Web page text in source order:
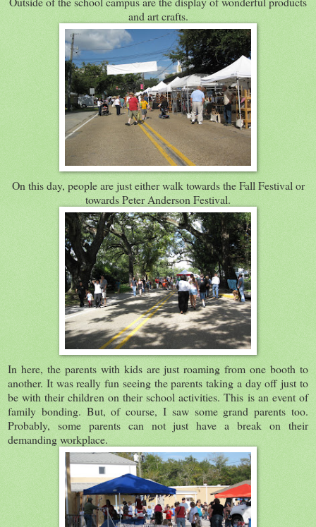
and art crafts.
On this day, people are just either walk towards the Fall Festival or
towards Peter Anderson Festival.
In here, the parents with kids are just roaming from one booth to
another. It was really fun seeing the parents taking a day off just to
be with their children on their school activities. This is an event of
family bonding. But, of course, I saw some grand parents too.
Probably, some parents can not just have a break on their
demanding workplace.